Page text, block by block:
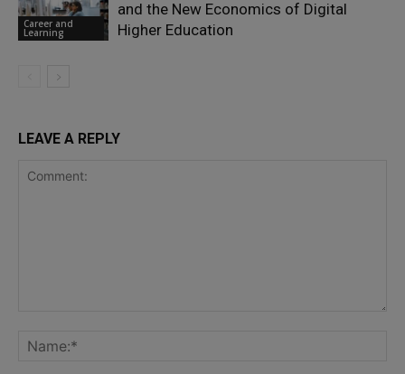
Career and
Learning
and the New Economics of Digital
Higher Education
LEAVE A REPLY